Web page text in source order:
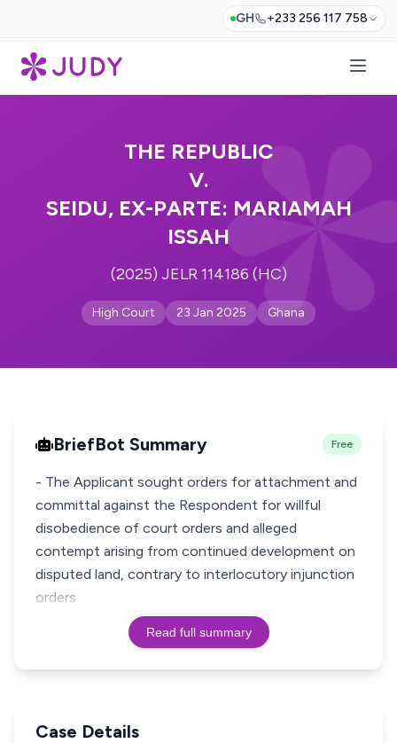
GH +233 256 117 758
THE REPUBLIC
V.
SEIDU, EX-PARTE: MARIAMAH
ISSAH
(2025) JELR 114186 (HC)
High Court 23 Jan 2025 Ghana
BriefBot Summary Free
- The Applicant sought orders for attachment and
committal against the Respondent for willful
disobedience of court orders and alleged
contempt arising from continued development on
disputed land, contrary to interlocutory injunction
orders
Read full summary
Case Details